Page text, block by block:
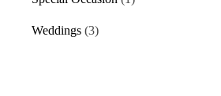
Weddings (3)